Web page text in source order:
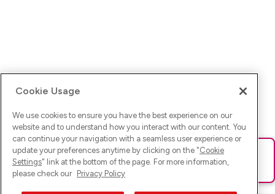
Ups! Da ist was schief gelaufen. Bitte lade die Seite neu oder
versuche es erneut.
Cookie Usage
We use cookies to ensure you have the best experience on our
website and to understand how you interact with our content. You
can continue your navigation with a seamless user experience or
update your preferences anytime by clicking on the "Cookie
Settings" link at the bottom of the page. For more information,
please check our Privacy Policy